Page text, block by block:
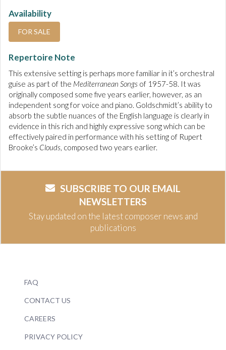
Availability
FOR SALE
Repertoire Note
This extensive setting is perhaps more familiar in it’s orchestral
guise as part of the Mediterranean Songs of 1957-58. It was
originally composed some five years earlier, however, as an
independent song for voice and piano. Goldschmidt’s ability to
absorb the subtle nuances of the English language is clearly in
evidence in this rich and highly expressive song which can be
effectively paired in performance with his setting of Rupert
Brooke’s Clouds, composed two years earlier.
SUBSCRIBE TO OUR EMAIL
NEWSLETTERS
Stay updated on the latest composer news and
publications
FAQ
CONTACT US
CAREERS
PRIVACY POLICY